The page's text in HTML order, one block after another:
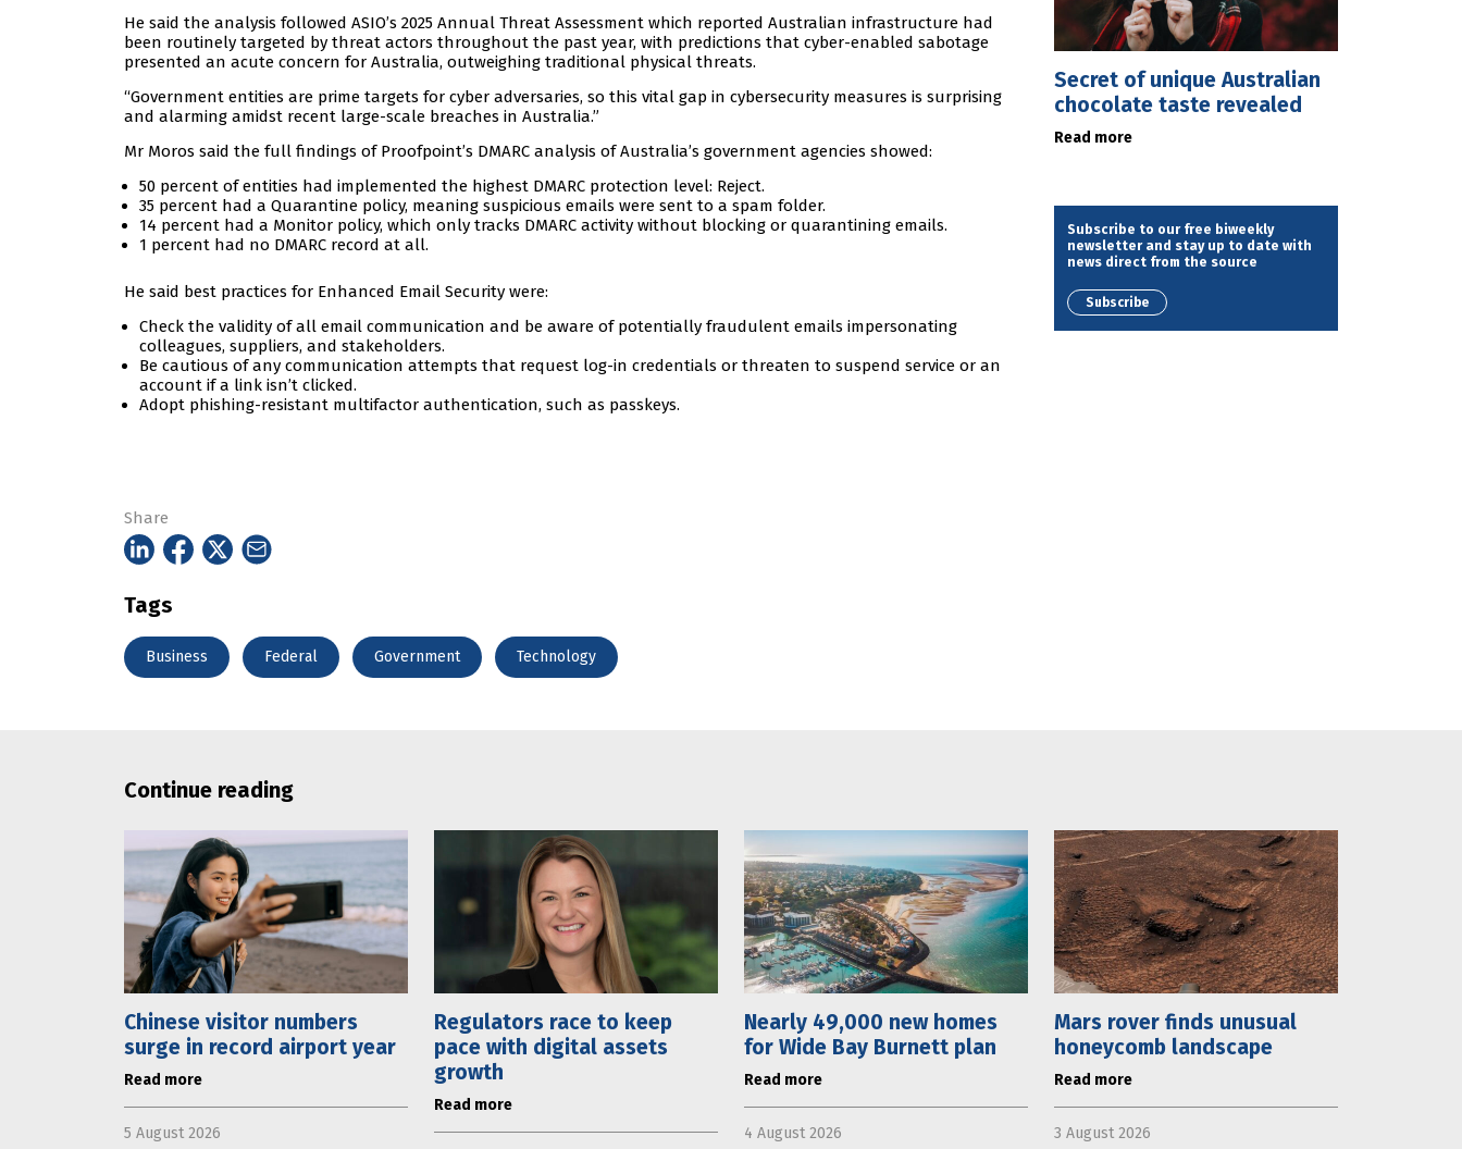
He said the analysis followed ASIO’s 2025 Annual Threat Assessment which reported Australian infrastructure had
been routinely targeted by threat actors throughout the past year, with predictions that cyber-enabled sabotage
presented an acute concern for Australia, outweighing traditional physical threats.
“Government entities are prime targets for cyber adversaries, so this vital gap in cybersecurity measures is surprising
and alarming amidst recent large-scale breaches in Australia.”
Mr Moros said the full findings of Proofpoint’s DMARC analysis of Australia’s government agencies showed:
50 percent of entities had implemented the highest DMARC protection level: Reject.
35 percent had a Quarantine policy, meaning suspicious emails were sent to a spam folder.
14 percent had a Monitor policy, which only tracks DMARC activity without blocking or quarantining emails.
1 percent had no DMARC record at all.
He said best practices for Enhanced Email Security were:
Check the validity of all email communication and be aware of potentially fraudulent emails impersonating
colleagues, suppliers, and stakeholders.
Be cautious of any communication attempts that request log-in credentials or threaten to suspend service or an
account if a link isn’t clicked.
Adopt phishing-resistant multifactor authentication, such as passkeys.
Share
Tags
Business Federal Government Technology
Secret of unique Australian
chocolate taste revealed
Read more
Subscribe to our free biweekly
newsletter and stay up to date with
news direct from the source
Subscribe
Continue reading
Chinese visitor numbers
surge in record airport year
Read more
5 August 2026
Regulators race to keep
pace with digital assets
growth
Read more
Nearly 49,000 new homes
for Wide Bay Burnett plan
Read more
4 August 2026
Mars rover finds unusual
honeycomb landscape
Read more
3 August 2026